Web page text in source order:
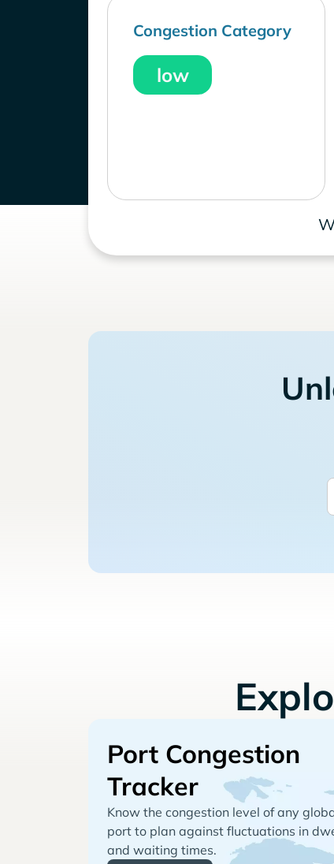
Congestion Category
low
Port Congestion
Tracker
Know the congestion level of any
port to plan against fluctuations in
and waiting times.